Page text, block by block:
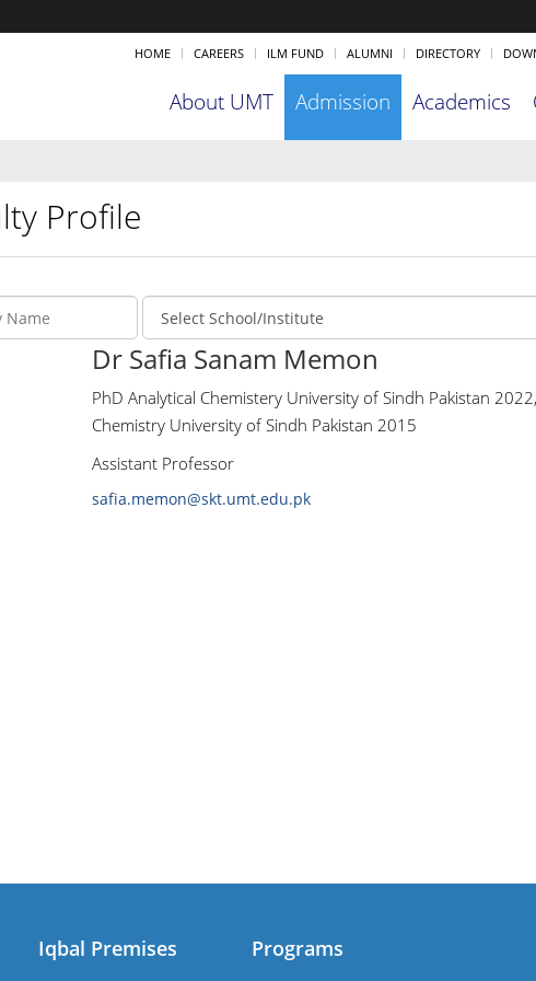
HOME CAREERS ILM FUND ALUMNI DIRECTORY
About UMT Admission Academics
Profile
Dr Safia Sanam Memon
PhD Analytical Chemistery University of Sindh Pakistan
Chemistry University of Sindh Pakistan 2015
Assistant Professor
safia.memon@skt.umt.edu.pk
Iqbal Premises Programs